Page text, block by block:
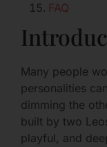
FAQ
Many people
personalities
dimming the
built by two
playful, and